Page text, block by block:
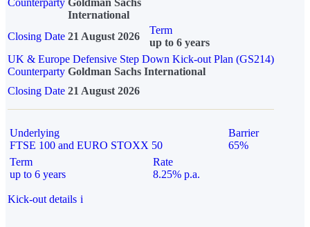
Counterparty Goldman Sachs
International
Closing Date 21 August 2026
Term
up to 6 years
UK & Europe Defensive Step Down Kick-out Plan (GS214)
Counterparty Goldman Sachs International
Closing Date 21 August 2026
Underlying
FTSE 100 and EURO STOXX 50
Barrier
65%
Term
up to 6 years
Rate
8.25% p.a.
Kick-out details i